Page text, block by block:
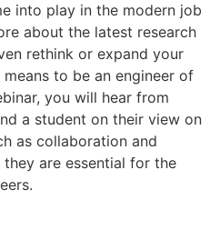
into play in the modern job
about the latest research
rethink or expand your
to be an engineer of
you will hear from
a student on their view on
as collaboration and
are essential for the